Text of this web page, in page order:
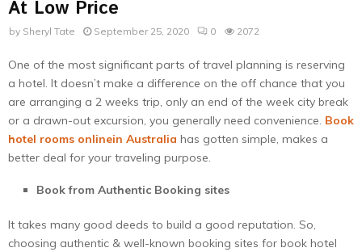
At Low Price
by Sheryl Tate September 25, 2020 0 2072
One of the most significant parts of travel planning is reserving
a hotel. It doesn’t make a difference on the off chance that you
are arranging a 2 weeks trip, only an end of the week city break
or a drawn-out excursion, you generally need convenience. Book
hotel rooms onlinein Australia has gotten simple, makes a
better deal for your traveling purpose.
Book from Authentic Booking sites
It takes many good deeds to build a good reputation. So,
choosing authentic & well-known booking sites for book hotel